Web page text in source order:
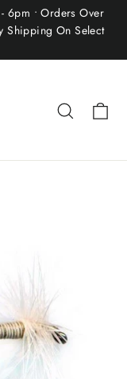
6pm • Orders Over
Shipping On Select
Search